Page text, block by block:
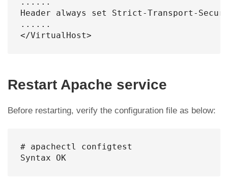
Header always set Strict-Transport-
......
</VirtualHost>
Restart Apache service
Before restarting, verify the configuration file as below:
# apachectl configtest
Syntax OK